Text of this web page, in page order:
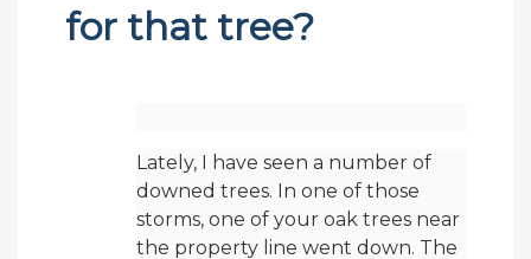
for that tree?
Lately, I have seen a number of
downed trees. In one of those
storms, one of your oak trees near
the property line went down. The